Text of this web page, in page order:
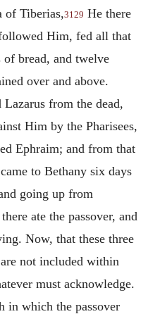
of Tiberias,3129 He there
Him, fed all that
bread, and twelve
over and above.
from the dead,
Him by the Pharisees,
Ephraim; and from that
to Bethany six days
going up from
ate the passover, and
Now, that these three
not included within
must acknowledge.
in which the passover